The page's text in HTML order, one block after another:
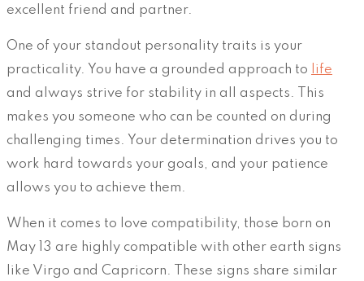
excellent friend and partner.
One of your standout personality traits is your
practicality. You have a grounded approach to
life
and always strive for stability in all aspects. This
makes you someone who can be counted on during
challenging times. Your determination drives you to
work hard towards your goals, and your patience
allows you to achieve them.
When it comes to love compatibility, those born on
May 13 are highly compatible with other earth signs
like Virgo and Capricorn. These signs share similar